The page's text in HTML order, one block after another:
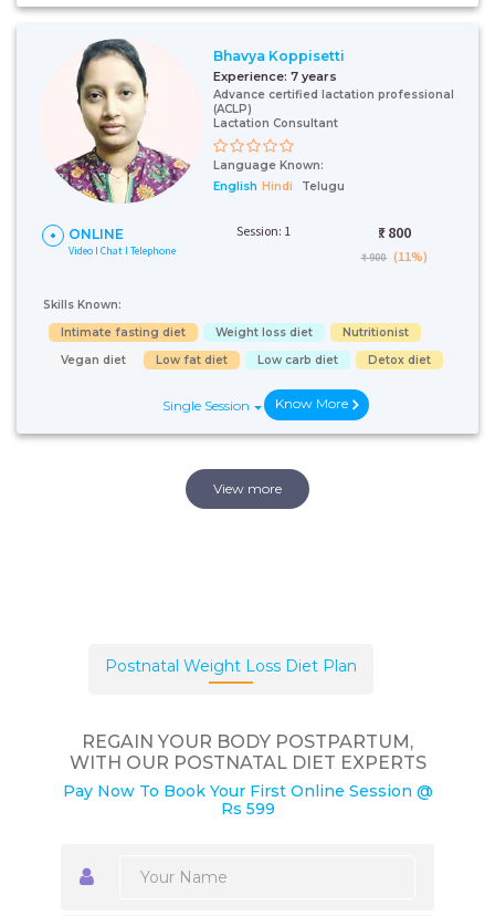
Bhavya Koppisetti
Experience: 7 years
Advance certified lactation professional
(ACLP)
Lactation Consultant
Language Known:
English Hindi Telugu
ONLINE
Video I Chat I Telephone
Session: 1 ₹: 800
₹ 900 (11%)
Skills Known:
Intimate fasting diet
Weight loss diet
Nutritionist
Vegan diet
Low fat diet Low carb diet Detox diet
Single Session Know More
View more
Postnatal Weight Loss Diet Plan
REGAIN YOUR BODY POSTPARTUM,
WITH OUR POSTNATAL DIET EXPERTS
Pay Now To Book Your First Online Session @
Rs 599